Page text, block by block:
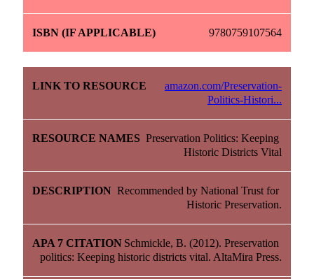
9780759107564
amazon.com/Preservation-
Politics-Histori...
Preservation Politics: Keeping
Historic Districts Vital
Recommended by National Trust for
Historic Preservation.
Schmickle, B. (2012). Preservation
politics: Keeping historic districts vital. AltaMira Press.